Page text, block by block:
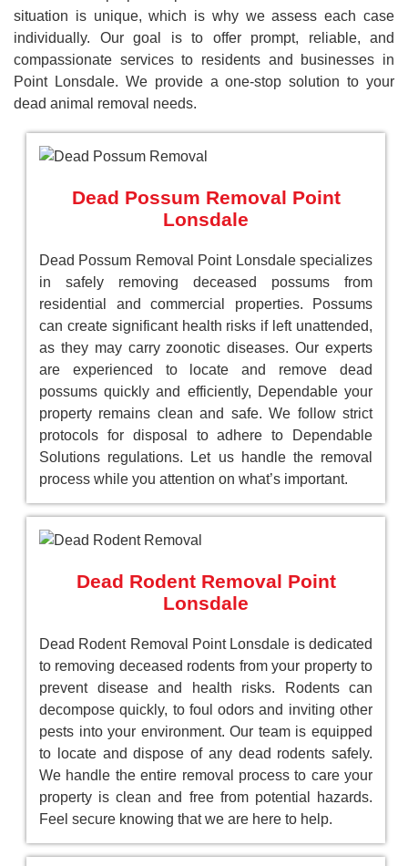
situation is unique, which is why we assess each case
individually. Our goal is to offer prompt, reliable, and
compassionate services to residents and businesses in
Point Lonsdale. We provide a one-stop solution to your
dead animal removal needs.
Dead Possum Removal Point
Lonsdale
Dead Possum Removal Point Lonsdale specializes
in safely removing deceased possums from
residential and commercial properties. Possums
can create significant health risks if left unattended,
as they may carry zoonotic diseases. Our experts
are experienced to locate and remove dead
possums quickly and efficiently, Dependable your
property remains clean and safe. We follow strict
protocols for disposal to adhere to Dependable
Solutions regulations. Let us handle the removal
process while you attention on what’s important.
Dead Rodent Removal Point
Lonsdale
Dead Rodent Removal Point Lonsdale is dedicated
to removing deceased rodents from your property to
prevent disease and health risks. Rodents can
decompose quickly, to foul odors and inviting other
pests into your environment. Our team is equipped
to locate and dispose of any dead rodents safely.
We handle the entire removal process to care your
property is clean and free from potential hazards.
Feel secure knowing that we are here to help.